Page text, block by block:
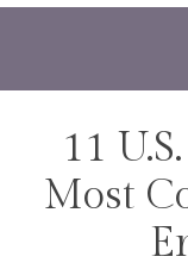
11
Most